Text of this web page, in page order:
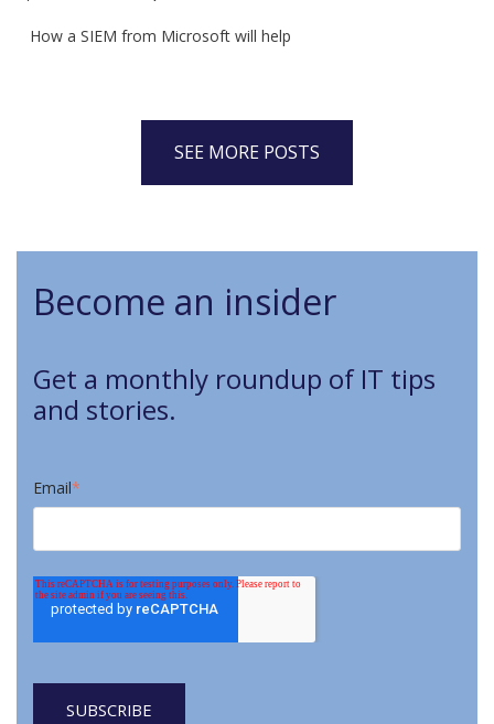
How a SIEM from Microsoft will help
SEE MORE POSTS
Become an insider
Get a monthly roundup of IT tips
and stories.
Email*